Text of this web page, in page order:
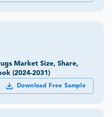
Market Size, Share,
(2024-2031)
Download Free Sample